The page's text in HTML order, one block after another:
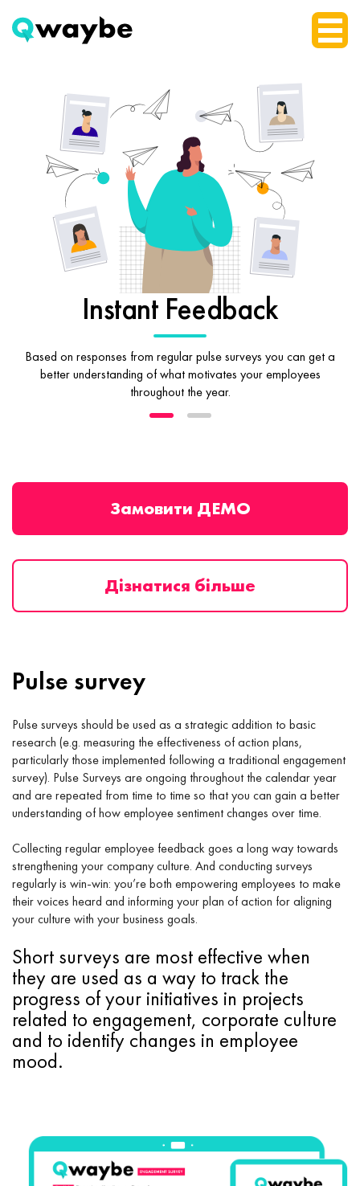
Instant Feedback
Based on responses from regular pulse surveys you can get a
better understanding of what motivates your employees
throughout the year.
Замовити ДЕМО
Дізнатися більше
Pulse survey
Short surveys are most effective when
they are used as a way to track the
progress of your initiatives in projects
related to engagement, corporate culture
and to identify changes in employee
mood.
Pulse surveys should be used as a strategic addition to basic
research (e.g. measuring the effectiveness of action plans,
particularly those implemented following a traditional engagement
survey). Pulse Surveys are ongoing throughout the calendar year
and are repeated from time to time so that you can gain a better
understanding of how employee sentiment changes over time.
Collecting regular employee feedback goes a long way towards
strengthening your company culture. And conducting surveys
regularly is win-win: you’re both empowering employees to make
their voices heard and informing your plan of action for aligning
your culture with your business goals.